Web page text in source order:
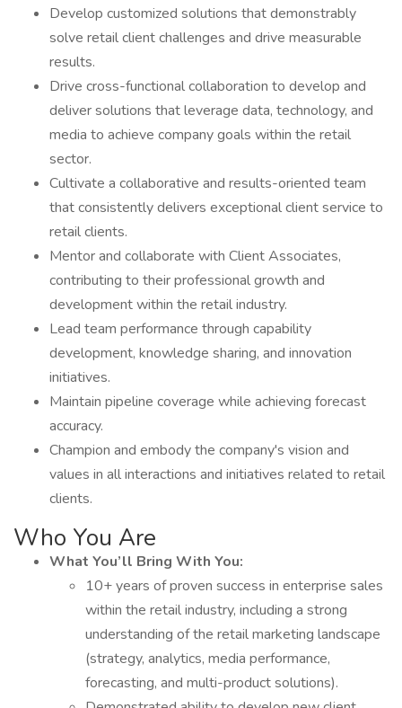
Develop customized solutions that demonstrably
solve retail client challenges and drive measurable
results.
Drive cross-functional collaboration to develop and
deliver solutions that leverage data, technology, and
media to achieve company goals within the retail
sector.
Cultivate a collaborative and results-oriented team
that consistently delivers exceptional client service to
retail clients.
Mentor and collaborate with Client Associates,
contributing to their professional growth and
development within the retail industry.
Lead team performance through capability
development, knowledge sharing, and innovation
initiatives.
Maintain pipeline coverage while achieving forecast
accuracy.
Champion and embody the company's vision and
values in all interactions and initiatives related to retail
clients.
Who You Are
What You’ll Bring With You:
10+ years of proven success in enterprise sales
within the retail industry, including a strong
understanding of the retail marketing landscape
(strategy, analytics, media performance,
forecasting, and multi-product solutions).